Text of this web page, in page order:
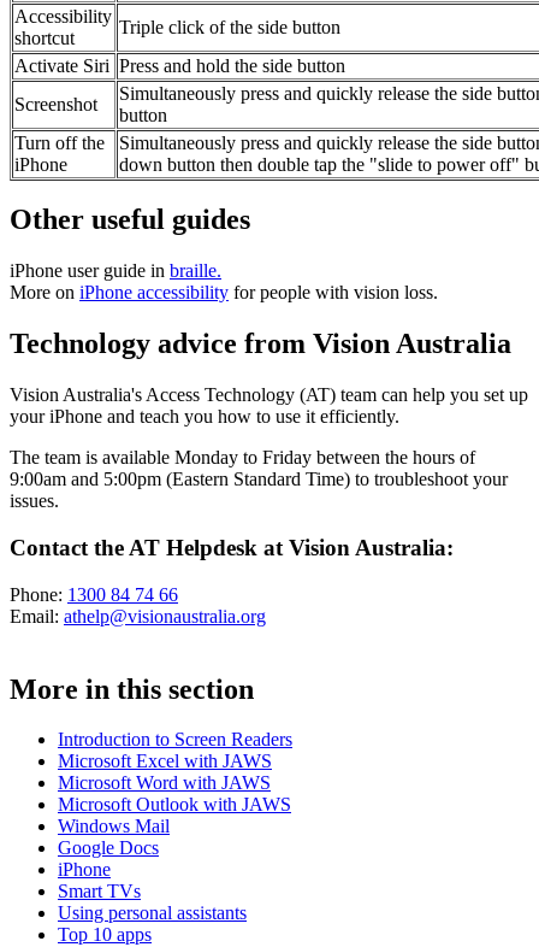
Accessibility
shortcut
Triple click of the side button
Activate Siri Press and hold the side button
Screenshot
Simultaneously press and quickly release the side
button
Turn off the
iPhone
Simultaneously press and quickly release the side
down button then double tap the "slide to power off"
Other useful guides
iPhone user guide in braille.
More on iPhone accessibility for people with vision loss.
Technology advice from Vision Australia
Vision Australia's Access Technology (AT) team can help you set up
your iPhone and teach you how to use it efficiently.
The team is available Monday to Friday between the hours of
9:00am and 5:00pm (Eastern Standard Time) to troubleshoot your
issues.
Contact the AT Helpdesk at Vision Australia:
Phone: 1300 84 74 66
Email: athelp@visionaustralia.org
More in this section
Introduction to Screen Readers
Microsoft Excel with JAWS
Microsoft Word with JAWS
Microsoft Outlook with JAWS
Windows Mail
Google Docs
iPhone
Smart TVs
Using personal assistants
Top 10 apps